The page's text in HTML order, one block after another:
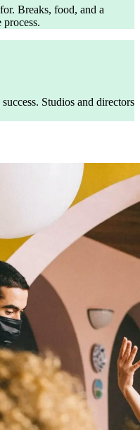
Breaks, food, and a
process.
Studios and directors